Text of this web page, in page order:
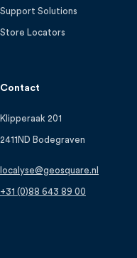
Support Solutions
Store Locators
Contact
Klipperaak 201
2411ND Bodegraven
localyse@geosquare.nl
+31 (0)88 643 89 00